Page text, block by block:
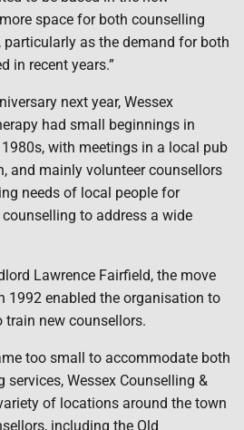
space for both counselling
as the demand for both
in recent years.”
next year, Wessex
had small beginnings in
with meetings in a local pub
and mainly volunteer counsellors
needs of local people for
to address a wide
Lawrence Fairfield, the move
1992 enabled the organisation to
train new counsellors.
too small to accommodate both
Wessex Counselling &
of locations around the town
including the Old